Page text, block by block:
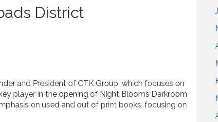
District
and President of CTK Group, which focuses on
player in the opening of Night Blooms Darkroom
on used and out of print books, focusing on